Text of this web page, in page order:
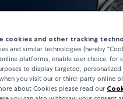
cookies and other tracking
and similar technologies (hereby
platforms, enable user choice,
to display targeted,
you visit our or third-party online
about Cookies please read our